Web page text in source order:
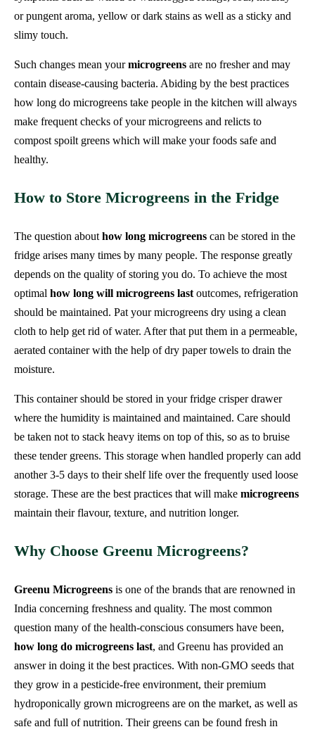
or pungent aroma, yellow or dark stains as well as a sticky and
slimy touch.
Such changes mean yourmicrogreens are no fresher and may
contain disease-causing bacteria. Abiding by the best practices
how long do microgreens take people in the kitchen will always
make frequent checks of your microgreens and relicts to
compost spoilt greens which will make your foods safe and
healthy.
How to Store Microgreens in the Fridge
The question about how long microgreens can be stored in the
fridge arises many times by many people. The response greatly
depends on the quality of storing you do. To achieve the most
optimal how long will microgreens last outcomes, refrigeration
should be maintained. Pat your microgreens dry using a clean
cloth to help get rid of water. After that put them in a permeable,
aerated container with the help of dry paper towels to drain the
moisture.
This container should be stored in your fridge crisper drawer
where the humidity is maintained and maintained. Care should
be taken not to stack heavy items on top of this, so as to bruise
these tender greens. This storage when handled properly can add
another 3-5 days to their shelf life over the frequently used loose
storage. These are the best practices that will make microgreens
maintain their flavour, texture, and nutrition longer.
Why Choose Greenu Microgreens?
Greenu Microgreens is one of the brands that are renowned in
India concerning freshness and quality. The most common
question many of the health-conscious consumers have been,
how long do microgreens last, and Greenu has provided an
answer in doing it the best practices. With non-GMO seeds that
they grow in a pesticide-free environment, their premium
hydroponically grown microgreens are on the market, as well as
safe and full of nutrition. Their greens can be found fresh in